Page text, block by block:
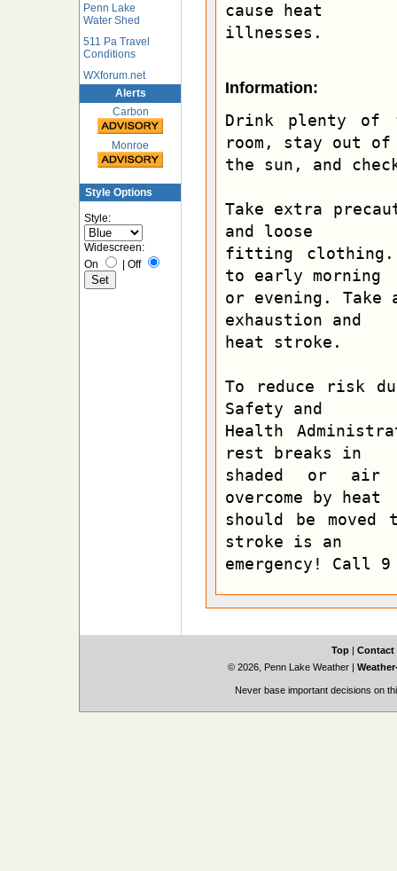
Penn Lake
Water Shed
511 Pa Travel
Conditions
WXforum.net
Alerts
Carbon
Monroe
Style Options
Style:
Widescreen:
On
Off
cause heat
illnesses.
Information:
Drink plenty of
room, stay out of
the sun, and
Take extra
and loose
fitting
to early morning
or evening. Take
exhaustion and
heat stroke.
To reduce risk
Safety and
Health
rest breaks in
shaded or air
overcome by heat
should be
stroke is an
emergency! Call
Top | Contact
© 2026, Penn Lake Weather |
Never base important decisions on